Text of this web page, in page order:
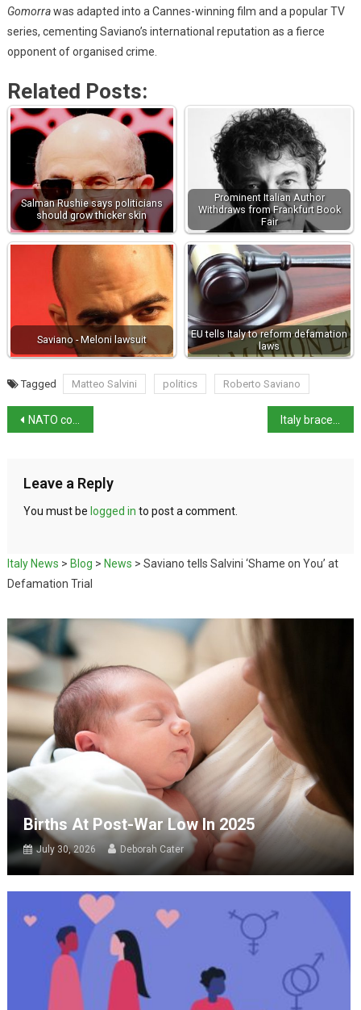
Gomorrawas adapted into a Cannes-winning film and a popular TV
series, cementing Saviano’s international reputation as a fierce
opponent of organised crime.
Related Posts:
Salman Rushie says politicians
should grow thicker skin
Prominent Italian Author
Withdraws from Frankfurt Book
Fair
Saviano - Meloni lawsuit
EU tells Italy to reform defamation
laws
Tagged Matteo Salvini politics Roberto Saviano
NATO commitments won’t come at expense of Italian citizens
Leave a Reply
You must be logged in to post a comment.
Italy News > Blog > News > Saviano tells Salvini ‘Shame on You’ at
Defamation Trial
Births At Post-War Low In 2025
July 30, 2026 Deborah Cater